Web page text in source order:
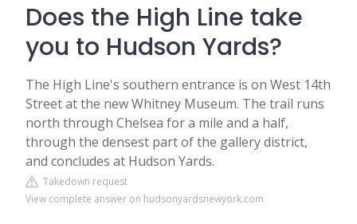
Does the High Line take
you to Hudson Yards?
The High Line's southern entrance is on West 14th
Street at the new Whitney Museum. The trail runs
north through Chelsea for a mile and a half,
through the densest part of the gallery district,
and concludes at Hudson Yards.
Takedown request
View complete answer on hudsonyardsnewyork.com